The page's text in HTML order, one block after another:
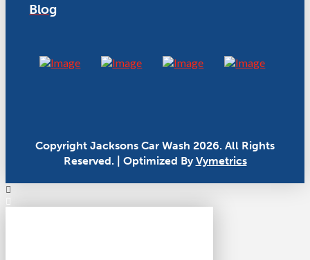
Blog
Copyright Jacksons Car Wash 2026. All Rights
Reserved. | Optimized ByVymetrics